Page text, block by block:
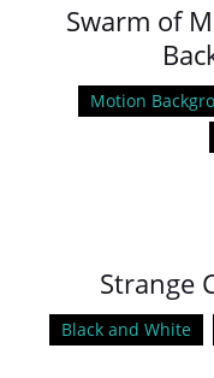
Swarm of
Motion
Strange
Black and White